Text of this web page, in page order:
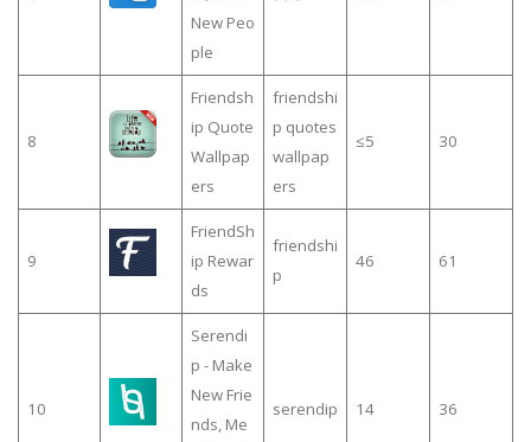
New Peo
ple
8
Friendsh
ip Quote
Wallpap
ers
friendshi
p quotes
wallpap
ers
≤5 30
9
FriendSh
ip Rewar
ds
friendshi
p
46 61
10
Serendi
p - Make
New Frie
nds, Me
serendip 14 36